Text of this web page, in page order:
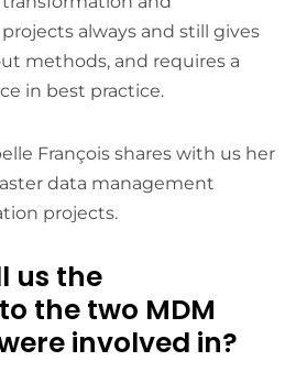
always and still gives
methods, and requires a
in best practice.
François shares with us her
data management
projects.
us the
the two MDM
involved in?